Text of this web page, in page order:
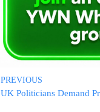
PREVIOUS